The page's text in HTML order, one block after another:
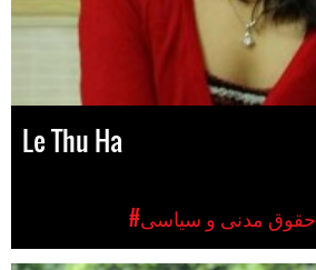
Le Thu Ha
#حقوق مدنی و سیاسی